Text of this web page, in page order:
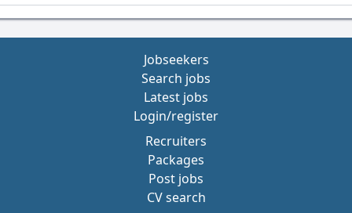
Jobseekers
Search jobs
Latest jobs
Login/register
Recruiters
Packages
Post jobs
CV search